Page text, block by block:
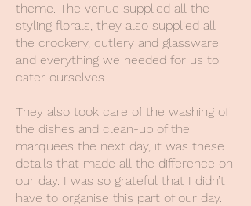
theme. The venue supplied all the
styling florals, they also supplied all
the crockery, cutlery and glassware
and everything we needed for us to
cater ourselves.
They also took care of the washing of
the dishes and clean-up of the
marquees the next day, it was these
details that made all the difference on
our day. I was so grateful that I didn’t
have to organise this part of our day.